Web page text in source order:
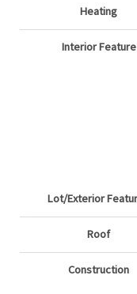
Heating
Interior Feature
Lot/Exterior
Roof
Construction